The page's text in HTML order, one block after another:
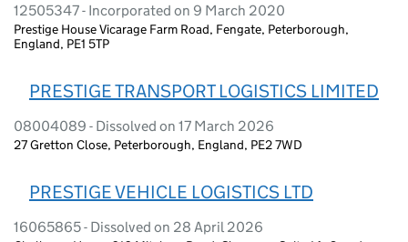
12505347 - Incorporated on 9 March 2020
Prestige House Vicarage Farm Road, Fengate, Peterborough,
England, PE1 5TP
PRESTIGE TRANSPORT LOGISTICS LIMITED
08004089 - Dissolved on 17 March 2026
27 Gretton Close, Peterborough, England, PE2 7WD
PRESTIGE VEHICLE LOGISTICS LTD
16065865 - Dissolved on 28 April 2026